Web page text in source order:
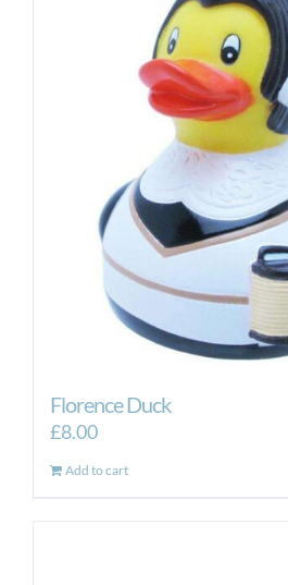
Florence Duck
£8.00
Add to cart